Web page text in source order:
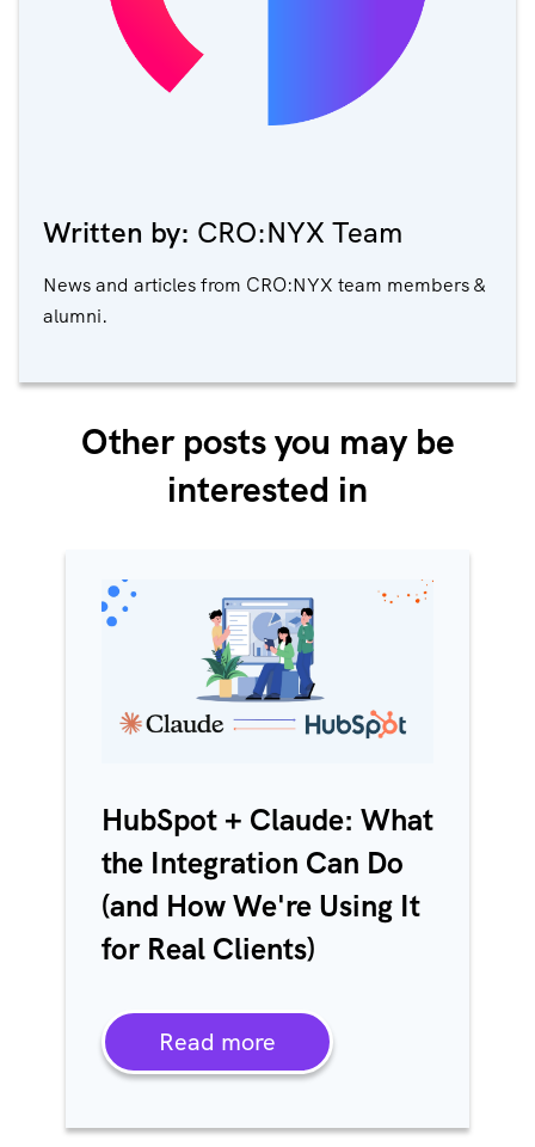
Written by: CRO:NYX Team
News and articles from CRO:NYX team members &
alumni.
Other posts you may be
interested in
HubSpot + Claude: What
the Integration Can Do
(and How We're Using It
for Real Clients)
Read more